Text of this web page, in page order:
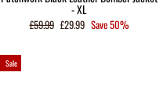
- XL
Regular
£59.99 Sale
£29.99 Save 50%
Sale